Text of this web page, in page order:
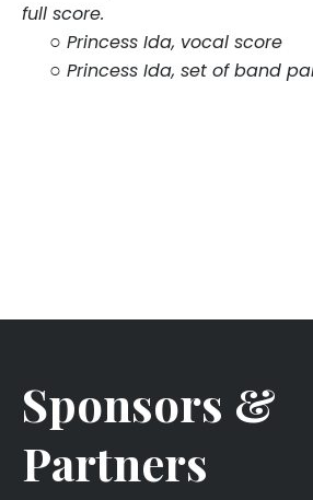
full score.
○ Princess Ida, vocal score
○ Princess Ida, set of band
Sponsors &
Partners